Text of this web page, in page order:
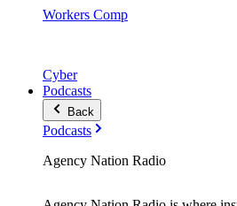
Workers Comp
Cyber
Podcasts
Back
Podcasts
Agency Nation Radio